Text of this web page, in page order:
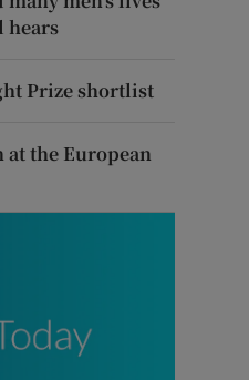
hears
Prize shortlist
at the European